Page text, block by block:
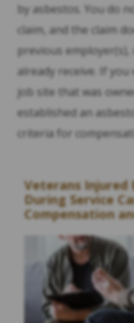
by asbestos. You do
claim, and the claim
previous
already receive. If
job site that was
established an
criteria for
Veterans Injured
During Service
Compensation